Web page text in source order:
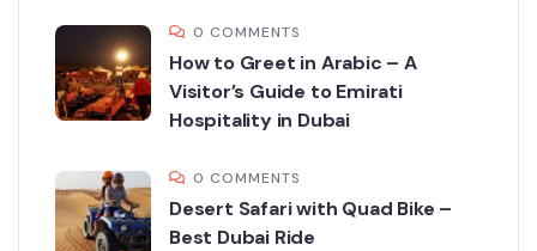
0 COMMENTS
How to Greet in Arabic – A
Visitor’s Guide to Emirati
Hospitality in Dubai
0 COMMENTS
Desert Safari with Quad Bike –
Best Dubai Ride